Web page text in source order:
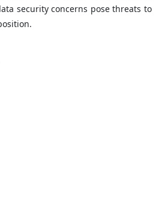
security concerns pose threats to